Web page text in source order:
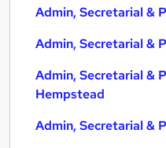
Admin, Secretarial &
Admin, Secretarial &
Admin, Secretarial &
Hempstead
Admin, Secretarial &